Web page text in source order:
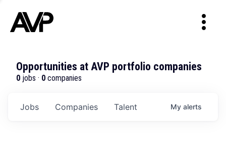
Opportunities at AVP portfolio companies
0 jobs · 0 companies
Jobs Companies Talent My alerts